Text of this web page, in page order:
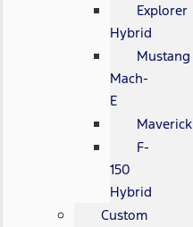
Explorer
Hybrid
Mustang
Mach-
E
Maverick
F-
150
Hybrid
Custom